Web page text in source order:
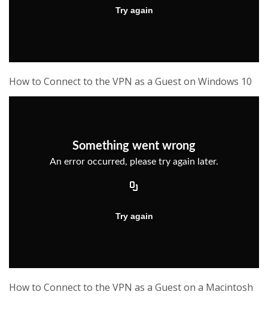
How to Connect to the VPN as a Guest on Windows 10
How to Connect to the VPN as a Guest on a Macintosh